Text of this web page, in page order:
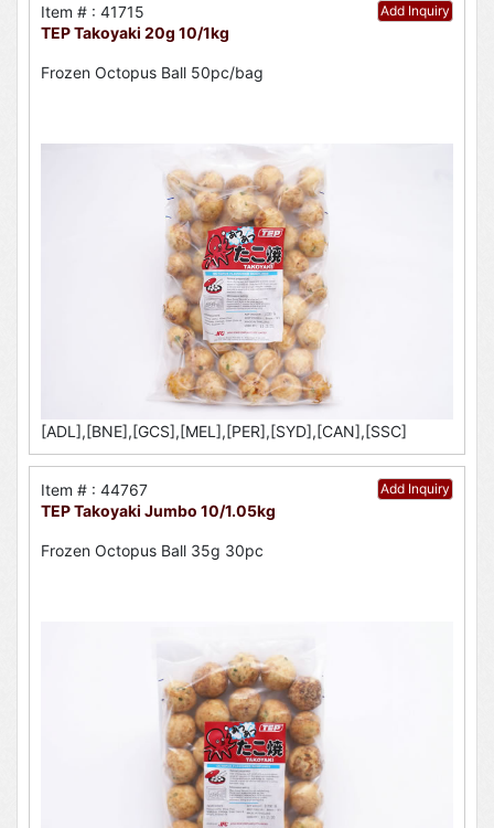
Add Inquiry
Item # : 41715
TEP Takoyaki 20g 10/1kg
Frozen Octopus Ball 50pc/bag
[ADL],[BNE],[GCS],[MEL],[PER],[SYD],[CAN],[SSC]
Add Inquiry
Item # : 44767
TEP Takoyaki Jumbo 10/1.05kg
Frozen Octopus Ball 35g 30pc